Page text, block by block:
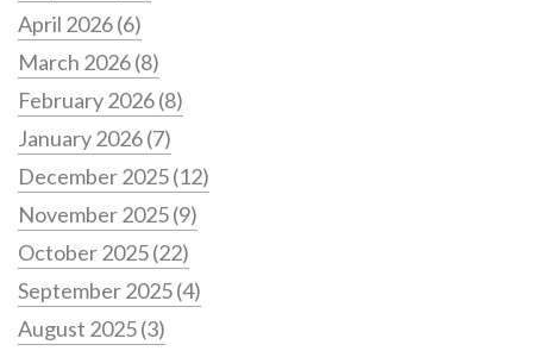
April 2026(6)
March 2026(8)
February 2026(8)
January 2026(7)
December 2025(12)
November 2025(9)
October 2025(22)
September 2025(4)
August 2025(3)